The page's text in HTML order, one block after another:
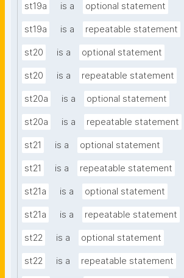
st19a is a optional statement
st19a is a repeatable statement
st20 is a optional statement
st20 is a repeatable statement
st20a is a optional statement
st20a is a repeatable statement
st21 is a optional statement
st21 is a repeatable statement
st21a is a optional statement
st21a is a repeatable statement
st22 is a optional statement
st22 is a repeatable statement